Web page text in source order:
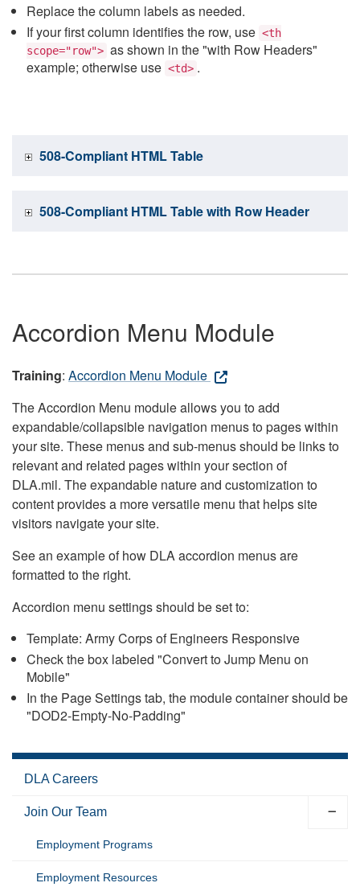
Replace the column labels as needed.
If your first column identifies the row, use <th
scope="row"> as shown in the "with Row Headers"
example; otherwise use <td> .
508-Compliant HTML Table
508-Compliant HTML Table with Row Header
Accordion Menu Module
Training: Accordion Menu Module
The Accordion Menu module allows you to add
expandable/collapsible navigation menus to pages within
your site. These menus and sub-menus should be links to
relevant and related pages within your section of
DLA.mil. The expandable nature and customization to
content provides a more versatile menu that helps site
visitors navigate your site.
See an example of how DLA accordion menus are
formatted to the right.
Accordion menu settings should be set to:
Template: Army Corps of Engineers Responsive
Check the box labeled "Convert to Jump Menu on
Mobile"
In the Page Settings tab, the module container should be
"DOD2-Empty-No-Padding"
DLA Careers
Join Our Team
Employment Programs
Employment Resources